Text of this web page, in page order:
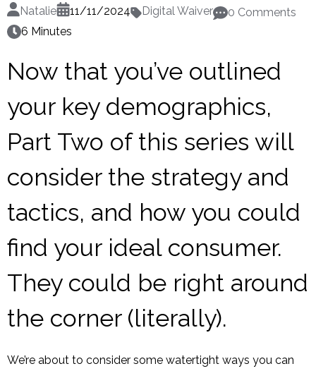
Natalie 11/11/2024 Digital Waiver
0 Comments
6 Minutes
Now that you’ve outlined
your key demographics,
Part Two of this series will
consider the strategy and
tactics, and how you could
find your ideal consumer.
They could be right around
the corner (literally).
We’re about to consider some watertight ways you can